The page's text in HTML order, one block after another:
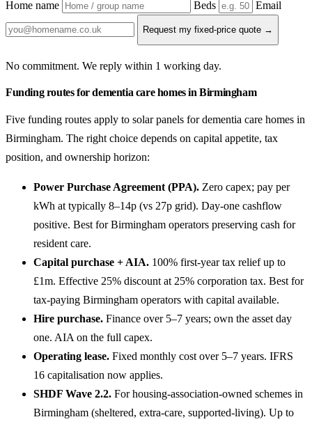
Home name Beds Email
Request my fixed-price quote →
No commitment. We reply within 1 working day.
Funding routes for dementia care homes in Birmingham
Five funding routes apply to solar panels for dementia care homes in
Birmingham. The right choice depends on capital appetite, tax
position, and ownership horizon:
Power Purchase Agreement (PPA). Zero capex; pay per
kWh at typically 8–14p (vs 27p grid). Day-one cashflow
positive. Best for Birmingham operators preserving cash for
resident care.
Capital purchase + AIA. 100% first-year tax relief up to
£1m. Effective 25% discount at 25% corporation tax. Best for
tax-paying Birmingham operators with capital available.
Hire purchase. Finance over 5–7 years; own the asset day
one. AIA on the full capex.
Operating lease. Fixed monthly cost over 5–7 years. IFRS
16 capitalisation now applies.
SHDF Wave 2.2. For housing-association-owned schemes in
Birmingham (sheltered, extra-care, supported-living). Up to